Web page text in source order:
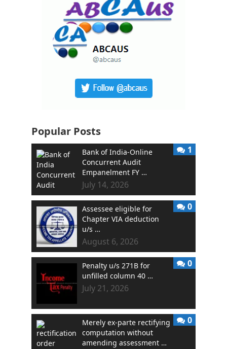
Popular Posts
Bank of India-Online
Concurrent Audit
Empanelment FY …
July 14, 2026
1
Assessee eligible for
Chapter VIA deduction
u/s …
August 6, 2026
0
Penalty u/s 271B for
unfilled column 40 …
July 21, 2026
0
Merely ex-parte rectifying
computation without
amending assessment …
0